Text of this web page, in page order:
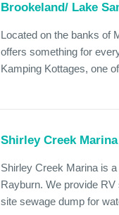
Brookeland/ Lake
Located on the banks of
offers something for
Kamping Kottages, one
Shirley Creek
Shirley Creek Marina is
Rayburn. We provide
site sewage dump for